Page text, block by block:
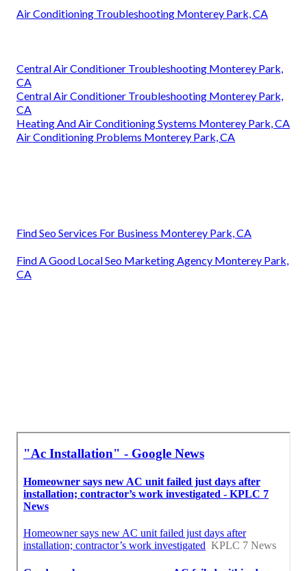
Air Conditioning Troubleshooting Monterey Park, CA
Central Air Conditioner Troubleshooting Monterey Park,
CA
Central Air Conditioner Troubleshooting Monterey Park,
CA
Heating And Air Conditioning Systems Monterey Park, CA
Air Conditioning Problems Monterey Park, CA
Find Seo Services For Business Monterey Park, CA
Find A Good Local Seo Marketing Agency Monterey Park,
CA